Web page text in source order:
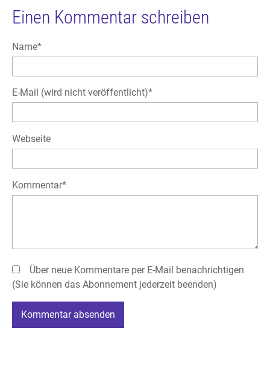
Einen Kommentar schreiben
Pflichtfeld
Name*
Pflichtfeld
E-Mail (wird nicht veröffentlicht)*
Webseite
Pflichtfeld
Kommentar*
Über neue Kommentare per E-Mail benachrichtigen
(Sie können das Abonnement jederzeit beenden)
Kommentar absenden